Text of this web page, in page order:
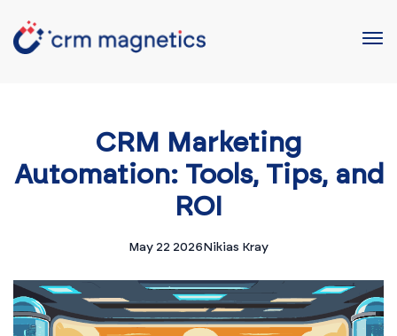
CRM Marketing
Automation: Tools, Tips, and
ROI
May 22 2026Nikias Kray